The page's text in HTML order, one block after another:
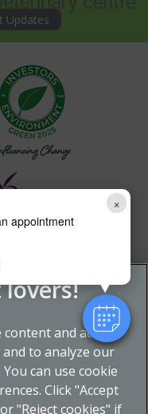
×
appointment
Updates
Part of Linnaeus, an
and ads, to
to analyze our
in a new tab)
You can use cookie
Click "Accept
"Reject cookies" if